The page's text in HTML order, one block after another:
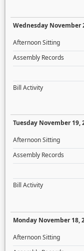
Wednesday November
Afternoon Sitting
Assembly Records
Bill Activity
Tuesday November 19,
Afternoon Sitting
Assembly Records
Bill Activity
Monday November 18,
Afternoon Sitting